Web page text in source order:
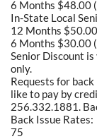
6 Months $48.00
In-State Local
12 Months
6 Months $30.00
Senior Discount
only.
Requests for
like to pay by
256.332.1881.
Back Issue Rates:
75